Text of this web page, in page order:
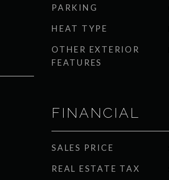
PARKING
HEAT TYPE
OTHER EXTERIOR
FEATURES
FINANCIAL
SALES PRICE
REAL ESTATE TAX